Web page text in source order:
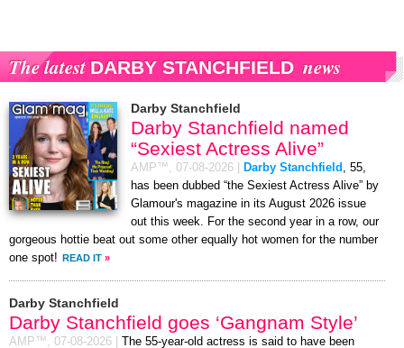
The latest DARBY STANCHFIELD news
Darby Stanchfield
Darby Stanchfield named
“Sexiest Actress Alive”
AMP™, 07-08-2026 Darby Stanchfield
, 55,
has been dubbed “the Sexiest Actress Alive” by
Glamour's magazine in its August 2026 issue
out this week. For the second year in a row, our
gorgeous hottie beat out some other equally hot women for the number
one spot! READ IT »
Darby Stanchfield
Darby Stanchfield goes ‘Gangnam Style’
AMP™, 07-08-2026
The 55-year-old actress is said to have been